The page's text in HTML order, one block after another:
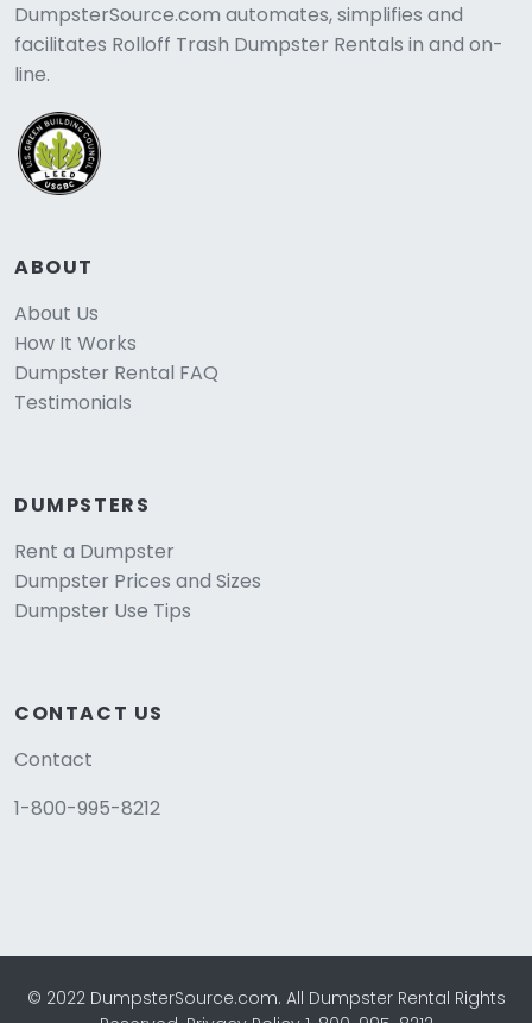
DumpsterSource.com automates, simplifies and
facilitates Rolloff Trash Dumpster Rentals in and on-
line.
ABOUT
About Us
How It Works
Dumpster Rental FAQ
Testimonials
DUMPSTERS
Rent a Dumpster
Dumpster Prices and Sizes
Dumpster Use Tips
CONTACT US
Contact
1-800-995-8212
© 2022 DumpsterSource.com. All Dumpster Rental Rights